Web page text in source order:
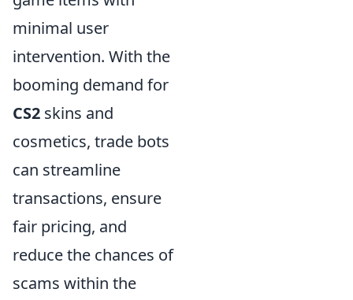
minimal user
intervention. With the
booming demand for
CS2 skins and
cosmetics, trade bots
can streamline
transactions, ensure
fair pricing, and
reduce the chances of
scams within the